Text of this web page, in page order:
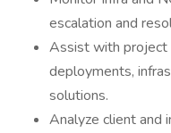
escalation and
Assist with project
deployments,
solutions.
Analyze client and